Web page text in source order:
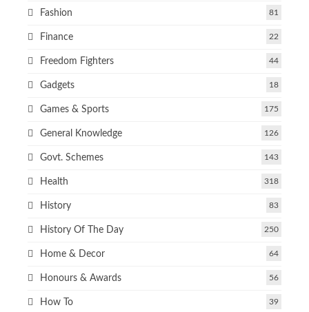
Fashion 81
Finance 22
Freedom Fighters 44
Gadgets 18
Games & Sports 175
General Knowledge 126
Govt. Schemes 143
Health 318
History 83
History Of The Day 250
Home & Decor 64
Honours & Awards 56
How To 39